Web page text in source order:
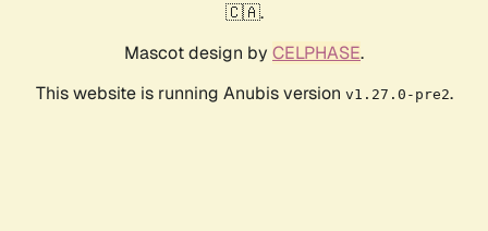
🇨🇦.
Mascot design by CELPHASE.
This website is running Anubis version v1.27.0-pre2.